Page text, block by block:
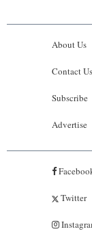
About Us
Contact Us
Subscribe
Advertise
Twitter